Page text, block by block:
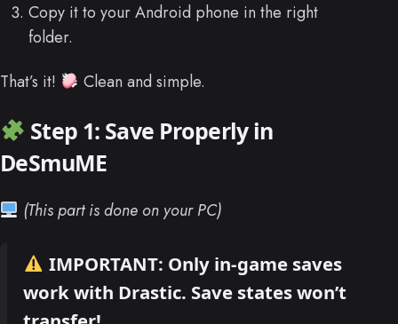
Copy it to your Android phone in the right
folder.
That’s it!
Clean and simple.
Step 1: Save Properly in
DeSmuME
(This part is done on your PC)
IMPORTANT: Only in-game saves
work with Drastic. Save states won’t